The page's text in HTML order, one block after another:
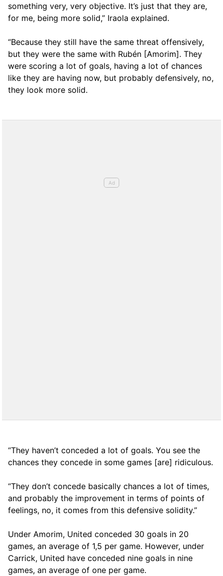
something very, very objective. It’s just that they are,
for me, being more solid,” Iraola explained.
“Because they still have the same threat offensively,
but they were the same with Rubén [Amorim]. They
were scoring a lot of goals, having a lot of chances
like they are having now, but probably defensively, no,
they look more solid.
“They haven’t conceded a lot of goals. You see the
chances they concede in some games [are] ridiculous.
“They don’t concede basically chances a lot of times,
and probably the improvement in terms of points of
feelings, no, it comes from this defensive solidity.”
Under Amorim, United conceded 30 goals in 20
games, an average of 1,5 per game. However, under
Carrick, United have conceded nine goals in nine
games, an average of one per game.